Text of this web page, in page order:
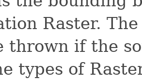
Raster.
thrown if the
types of